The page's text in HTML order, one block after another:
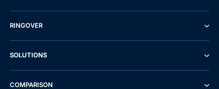
RINGOVER
SOLUTIONS
COMPARISON